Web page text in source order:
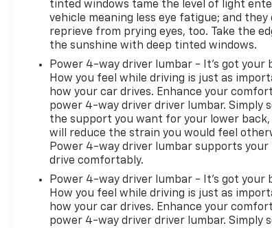
tinted windows tame the level of light
vehicle meaning less eye fatigue; and
reprieve from prying eyes, too. Take the
the sunshine with deep tinted windows.
Power 4-way driver lumbar - It’s got your
How you feel while driving is just as
how your car drives. Enhance your
power 4-way driver driver lumbar. Simply
the support you want for your lower back,
will reduce the strain you would feel
Power 4-way driver lumbar supports
drive comfortably.
Power 4-way driver lumbar - It’s got your
How you feel while driving is just as
how your car drives. Enhance your
power 4-way driver driver lumbar. Simply